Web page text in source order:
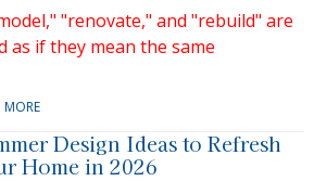
"renovate," and "rebuild" are
as if they mean the same
MORE
Design Ideas to Refresh
Home in 2026